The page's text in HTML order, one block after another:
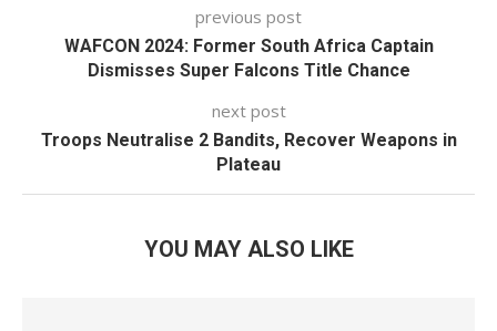
previous post
WAFCON 2024: Former South Africa Captain
Dismisses Super Falcons Title Chance
next post
Troops Neutralise 2 Bandits, Recover Weapons in
Plateau
YOU MAY ALSO LIKE